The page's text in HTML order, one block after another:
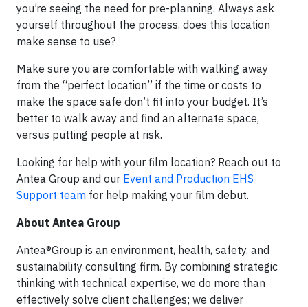
you’re seeing the need for pre-planning. Always ask
yourself throughout the process, does this location
make sense to use?
Make sure you are comfortable with walking away
from the “perfect location” if the time or costs to
make the space safe don’t fit into your budget. It’s
better to walk away and find an alternate space,
versus putting people at risk.
Looking for help with your film location? Reach out to
Antea Group and our Event and Production EHS
Support team for help making your film debut.
About Antea Group
Antea®Group is an environment, health, safety, and
sustainability consulting firm. By combining strategic
thinking with technical expertise, we do more than
effectively solve client challenges; we deliver